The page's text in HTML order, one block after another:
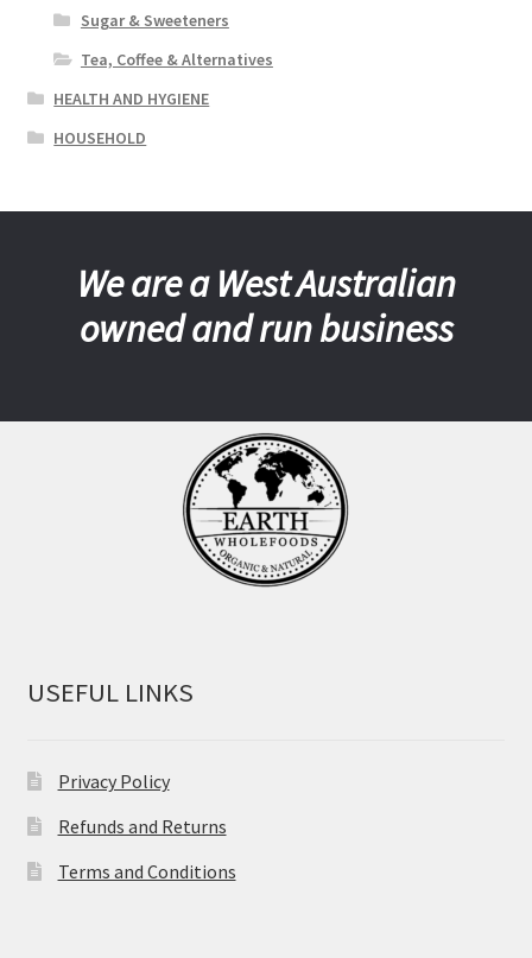
Sugar & Sweeteners
Tea, Coffee & Alternatives
HEALTH AND HYGIENE
HOUSEHOLD
We are a West Australian
owned and run business
USEFUL LINKS
Privacy Policy
Refunds and Returns
Terms and Conditions